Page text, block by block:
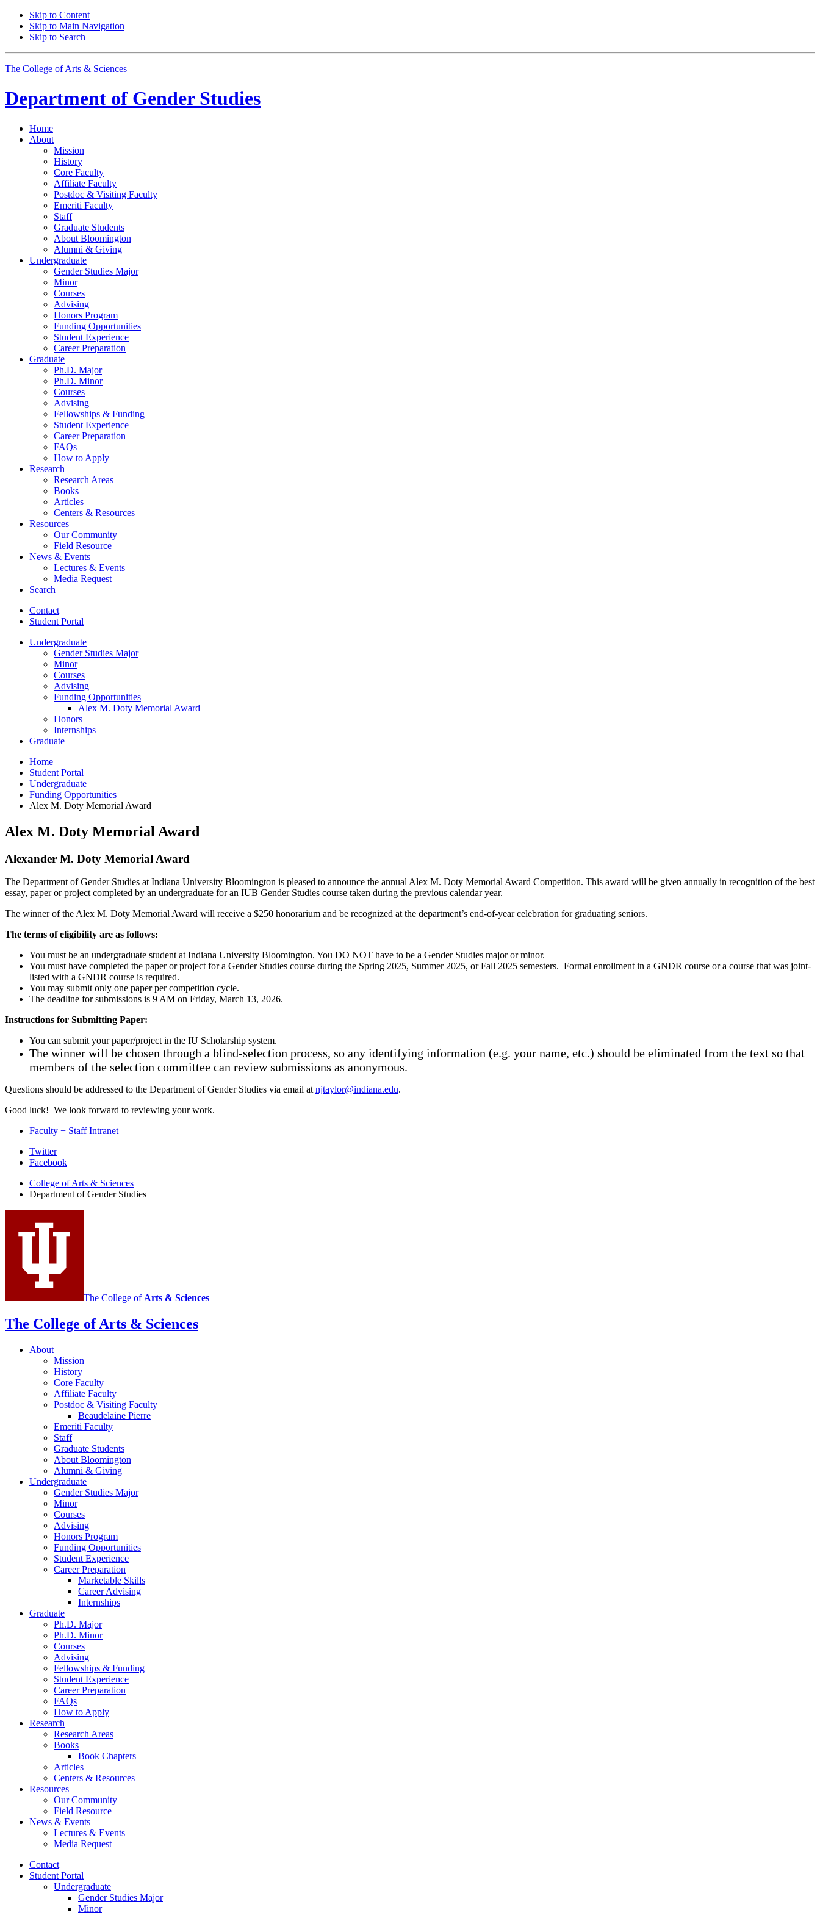
Skip to Content
Skip to Main Navigation
Skip to Search
The College of Arts & Sciences
Department of Gender Studies
Home
About
Mission
History
Core Faculty
Affiliate Faculty
Postdoc & Visiting Faculty
Emeriti Faculty
Staff
Graduate Students
About Bloomington
Alumni & Giving
Undergraduate
Gender Studies Major
Minor
Courses
Advising
Honors Program
Funding Opportunities
Student Experience
Career Preparation
Graduate
Ph.D. Major
Ph.D. Minor
Courses
Advising
Fellowships & Funding
Student Experience
Career Preparation
FAQs
How to Apply
Research
Research Areas
Books
Articles
Centers & Resources
Resources
Our Community
Field Resource
News & Events
Lectures & Events
Media Request
Search
Contact
Student Portal
Undergraduate
Gender Studies Major
Minor
Courses
Advising
Funding Opportunities
Alex M. Doty Memorial Award
Honors
Internships
Graduate
Home
Student Portal
Undergraduate
Funding Opportunities
Alex M. Doty Memorial Award
Alex M. Doty Memorial Award
Alexander M. Doty Memorial Award
The Department of Gender Studies at Indiana University Bloomington is pleased to announce the annual Alex M. Doty Memorial Award Competition. This award will be given annually in recognition of the best
essay, paper or project completed by an undergraduate for an IUB Gender Studies course taken during the previous calendar year.
The winner of the Alex M. Doty Memorial Award will receive a $250 honorarium and be recognized at the department’s end-of-year celebration for graduating seniors.
The terms of eligibility are as follows:
You must be an undergraduate student at Indiana University Bloomington. You DO NOT have to be a Gender Studies major or minor.
You must have completed the paper or project for a Gender Studies course during the Spring 2025, Summer 2025, or Fall 2025 semesters. Formal enrollment in a GNDR course or a course that was joint-
listed with a GNDR course is required.
You may submit only one paper per competition cycle.
The deadline for submissions is 9 AM on Friday, March 13, 2026.
Instructions for Submitting Paper:
You can submit your paper/project in the IU Scholarship system.
The winner will be chosen through a blind-selection process, so any identifying information (e.g. your name, etc.) should be eliminated from the text so that
members of the selection committee can review submissions as anonymous.
Questions should be addressed to the Department of Gender Studies via email atnjtaylor@indiana.edu.
Good luck! We look forward to reviewing your work.
Faculty + Staff Intranet
Department
Gender
Studies
social
media
Twitter
Facebook
College of Arts & Sciences
Department of Gender Studies
The College ofArts & Sciences
The College of Arts & Sciences
About
Mission
History
Core Faculty
Affiliate Faculty
Postdoc & Visiting Faculty
Beaudelaine Pierre
Emeriti Faculty
Staff
Graduate Students
About Bloomington
Alumni & Giving
Undergraduate
Gender Studies Major
Minor
Courses
Advising
Honors Program
Funding Opportunities
Student Experience
Career Preparation
Marketable Skills
Career Advising
Internships
Graduate
Ph.D. Major
Ph.D. Minor
Courses
Advising
Fellowships & Funding
Student Experience
Career Preparation
FAQs
How to Apply
Research
Research Areas
Books
Book Chapters
Articles
Centers & Resources
Resources
Our Community
Field Resource
News & Events
Lectures & Events
Media Request
Contact
Student Portal
Undergraduate
Gender Studies Major
Minor